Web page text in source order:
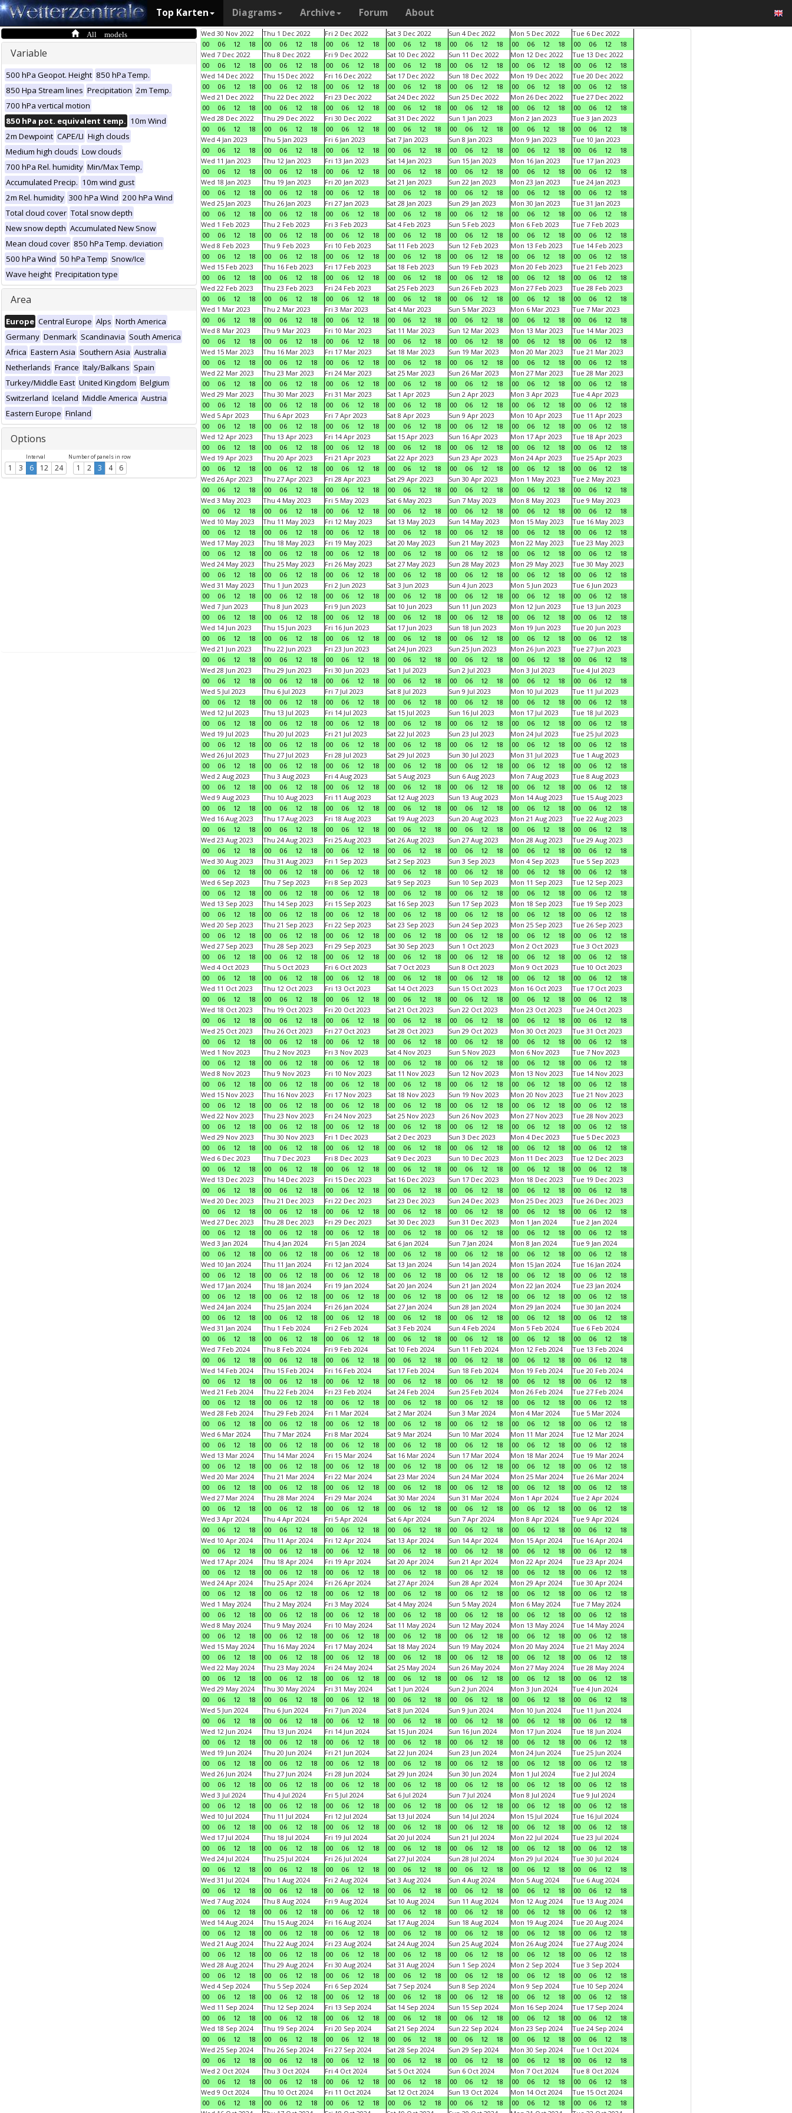
Top Karten Diagrams Archive Forum About
All models
Variable
500 hPa Geopot. Height 850 hPa Temp.
850 Hpa Stream lines Precipitation 2m Temp.
700 hPa vertical motion
850 hPa pot. equivalent temp. 10m Wind
2m Dewpoint CAPE/LI High clouds
Medium high clouds Low clouds
700 hPa Rel. humidity Min/Max Temp.
Accumulated Precip. 10m wind gust
2m Rel. humidity 300 hPa Wind 200 hPa Wind
Total cloud cover Total snow depth
New snow depth Accumulated New Snow
Mean cloud cover 850 hPa Temp. deviation
500 hPa Wind 50 hPa Temp Snow/Ice
Wave height Precipitation type
Area
Europe Central Europe Alps North America
Germany Denmark Scandinavia South America
Africa Eastern Asia Southern Asia Australia
Netherlands France Italy/Balkans Spain
Turkey/Middle East United Kingdom Belgium
Switzerland Iceland Middle America Austria
Eastern Europe Finland
Options
Interval
1 3 6 12 24
Number of panels in row
1 2 3 4 6
Wed 30 Nov 2022
00
06 12 18
Thu 1 Dec 2022
00
06 12 18
Fri 2 Dec 2022
00
06 12 18
Sat 3 Dec 2022
00
06 12 18
Sun 4 Dec 2022
00
06 12 18
Mon 5 Dec 2022
00
06 12 18
Tue 6 Dec 2022
00
06 12
18
Wed 7 Dec 2022
00
06 12 18
Thu 8 Dec 2022
00
06 12 18
Fri 9 Dec 2022
00
06 12 18
Sat 10 Dec 2022
00
06 12 18
Sun 11 Dec 2022
00
06 12 18
Mon 12 Dec 2022
00
06 12 18
Tue 13 Dec 2022
00
06 12
18
Wed 14 Dec 2022
00
06 12 18
Thu 15 Dec 2022
00
06 12 18
Fri 16 Dec 2022
00
06 12 18
Sat 17 Dec 2022
00
06 12 18
Sun 18 Dec 2022
00
06 12 18
Mon 19 Dec 2022
00
06 12 18
Tue 20 Dec 2022
00
06 12
18
Wed 21 Dec 2022
00
06 12 18
Thu 22 Dec 2022
00
06 12 18
Fri 23 Dec 2022
00
06 12 18
Sat 24 Dec 2022
00
06 12 18
Sun 25 Dec 2022
00
06 12 18
Mon 26 Dec 2022
00
06 12 18
Tue 27 Dec 2022
00
06 12
18
Wed 28 Dec 2022
00
06 12 18
Thu 29 Dec 2022
00
06 12 18
Fri 30 Dec 2022
00
06 12 18
Sat 31 Dec 2022
00
06 12 18
Sun 1 Jan 2023
00
06 12 18
Mon 2 Jan 2023
00
06 12 18
Tue 3 Jan 2023
00
06 12
18
Wed 4 Jan 2023
00
06 12 18
Thu 5 Jan 2023
00
06 12 18
Fri 6 Jan 2023
00
06 12 18
Sat 7 Jan 2023
00
06 12 18
Sun 8 Jan 2023
00
06 12 18
Mon 9 Jan 2023
00
06 12 18
Tue 10 Jan 2023
00
06 12
18
Wed 11 Jan 2023
00
06 12 18
Thu 12 Jan 2023
00
06 12 18
Fri 13 Jan 2023
00
06 12 18
Sat 14 Jan 2023
00
06 12 18
Sun 15 Jan 2023
00
06 12 18
Mon 16 Jan 2023
00
06 12 18
Tue 17 Jan 2023
00
06 12
18
Wed 18 Jan 2023
00
06 12 18
Thu 19 Jan 2023
00
06 12 18
Fri 20 Jan 2023
00
06 12 18
Sat 21 Jan 2023
00
06 12 18
Sun 22 Jan 2023
00
06 12 18
Mon 23 Jan 2023
00
06 12 18
Tue 24 Jan 2023
00
06 12
18
Wed 25 Jan 2023
00
06 12 18
Thu 26 Jan 2023
00
06 12 18
Fri 27 Jan 2023
00
06 12 18
Sat 28 Jan 2023
00
06 12 18
Sun 29 Jan 2023
00
06 12 18
Mon 30 Jan 2023
00
06 12 18
Tue 31 Jan 2023
00
06 12
18
Wed 1 Feb 2023
00
06 12 18
Thu 2 Feb 2023
00
06 12 18
Fri 3 Feb 2023
00
06 12 18
Sat 4 Feb 2023
00
06 12 18
Sun 5 Feb 2023
00
06 12 18
Mon 6 Feb 2023
00
06 12 18
Tue 7 Feb 2023
00
06 12
18
Wed 8 Feb 2023
00
06 12 18
Thu 9 Feb 2023
00
06 12 18
Fri 10 Feb 2023
00
06 12 18
Sat 11 Feb 2023
00
06 12 18
Sun 12 Feb 2023
00
06 12 18
Mon 13 Feb 2023
00
06 12 18
Tue 14 Feb 2023
00
06 12
18
Wed 15 Feb 2023
00
06 12 18
Thu 16 Feb 2023
00
06 12 18
Fri 17 Feb 2023
00
06 12 18
Sat 18 Feb 2023
00
06 12 18
Sun 19 Feb 2023
00
06 12 18
Mon 20 Feb 2023
00
06 12 18
Tue 21 Feb 2023
00
06 12
18
Wed 22 Feb 2023
00
06 12 18
Thu 23 Feb 2023
00
06 12 18
Fri 24 Feb 2023
00
06 12 18
Sat 25 Feb 2023
00
06 12 18
Sun 26 Feb 2023
00
06 12 18
Mon 27 Feb 2023
00
06 12 18
Tue 28 Feb 2023
00
06 12
18
Wed 1 Mar 2023
00
06 12 18
Thu 2 Mar 2023
00
06 12 18
Fri 3 Mar 2023
00
06 12 18
Sat 4 Mar 2023
00
06 12 18
Sun 5 Mar 2023
00
06 12 18
Mon 6 Mar 2023
00
06 12 18
Tue 7 Mar 2023
00
06 12
18
Wed 8 Mar 2023
00
06 12 18
Thu 9 Mar 2023
00
06 12 18
Fri 10 Mar 2023
00
06 12 18
Sat 11 Mar 2023
00
06 12 18
Sun 12 Mar 2023
00
06 12 18
Mon 13 Mar 2023
00
06 12 18
Tue 14 Mar 2023
00
06 12
18
Wed 15 Mar 2023
00
06 12 18
Thu 16 Mar 2023
00
06 12 18
Fri 17 Mar 2023
00
06 12 18
Sat 18 Mar 2023
00
06 12 18
Sun 19 Mar 2023
00
06 12 18
Mon 20 Mar 2023
00
06 12 18
Tue 21 Mar 2023
00
06 12
18
Wed 22 Mar 2023
00
06 12 18
Thu 23 Mar 2023
00
06 12 18
Fri 24 Mar 2023
00
06 12 18
Sat 25 Mar 2023
00
06 12 18
Sun 26 Mar 2023
00
06 12 18
Mon 27 Mar 2023
00
06 12 18
Tue 28 Mar 2023
00
06 12
18
Wed 29 Mar 2023
00
06 12 18
Thu 30 Mar 2023
00
06 12 18
Fri 31 Mar 2023
00
06 12 18
Sat 1 Apr 2023
00
06 12 18
Sun 2 Apr 2023
00
06 12 18
Mon 3 Apr 2023
00
06 12 18
Tue 4 Apr 2023
00
06 12
18
Wed 5 Apr 2023
00
06 12 18
Thu 6 Apr 2023
00
06 12 18
Fri 7 Apr 2023
00
06 12 18
Sat 8 Apr 2023
00
06 12 18
Sun 9 Apr 2023
00
06 12 18
Mon 10 Apr 2023
00
06 12 18
Tue 11 Apr 2023
00
06 12
18
Wed 12 Apr 2023
00
06 12 18
Thu 13 Apr 2023
00
06 12 18
Fri 14 Apr 2023
00
06 12 18
Sat 15 Apr 2023
00
06 12 18
Sun 16 Apr 2023
00
06 12 18
Mon 17 Apr 2023
00
06 12 18
Tue 18 Apr 2023
00
06 12
18
Wed 19 Apr 2023
00
06 12 18
Thu 20 Apr 2023
00
06 12 18
Fri 21 Apr 2023
00
06 12 18
Sat 22 Apr 2023
00
06 12 18
Sun 23 Apr 2023
00
06 12 18
Mon 24 Apr 2023
00
06 12 18
Tue 25 Apr 2023
00
06 12
18
Wed 26 Apr 2023
00
06 12 18
Thu 27 Apr 2023
00
06 12 18
Fri 28 Apr 2023
00
06 12 18
Sat 29 Apr 2023
00
06 12 18
Sun 30 Apr 2023
00
06 12 18
Mon 1 May 2023
00
06 12 18
Tue 2 May 2023
00
06 12
18
Wed 3 May 2023
00
06 12 18
Thu 4 May 2023
00
06 12 18
Fri 5 May 2023
00
06 12 18
Sat 6 May 2023
00
06 12 18
Sun 7 May 2023
00
06 12 18
Mon 8 May 2023
00
06 12 18
Tue 9 May 2023
00
06 12
18
Wed 10 May 2023
00
06 12 18
Thu 11 May 2023
00
06 12 18
Fri 12 May 2023
00
06 12 18
Sat 13 May 2023
00
06 12 18
Sun 14 May 2023
00
06 12 18
Mon 15 May 2023
00
06 12 18
Tue 16 May 2023
00
06 12
18
Wed 17 May 2023
00
06 12 18
Thu 18 May 2023
00
06 12 18
Fri 19 May 2023
00
06 12 18
Sat 20 May 2023
00
06 12 18
Sun 21 May 2023
00
06 12 18
Mon 22 May 2023
00
06 12 18
Tue 23 May 2023
00
06 12
18
Wed 24 May 2023
00
06 12 18
Thu 25 May 2023
00
06 12 18
Fri 26 May 2023
00
06 12 18
Sat 27 May 2023
00
06 12 18
Sun 28 May 2023
00
06 12 18
Mon 29 May 2023
00
06 12 18
Tue 30 May 2023
00
06 12
18
Wed 31 May 2023
00
06 12 18
Thu 1 Jun 2023
00
06 12 18
Fri 2 Jun 2023
00
06 12 18
Sat 3 Jun 2023
00
06 12 18
Sun 4 Jun 2023
00
06 12 18
Mon 5 Jun 2023
00
06 12 18
Tue 6 Jun 2023
00
06 12
18
Wed 7 Jun 2023
00
06 12 18
Thu 8 Jun 2023
00
06 12 18
Fri 9 Jun 2023
00
06 12 18
Sat 10 Jun 2023
00
06 12 18
Sun 11 Jun 2023
00
06 12 18
Mon 12 Jun 2023
00
06 12 18
Tue 13 Jun 2023
00
06 12
18
Wed 14 Jun 2023
00
06 12 18
Thu 15 Jun 2023
00
06 12 18
Fri 16 Jun 2023
00
06 12 18
Sat 17 Jun 2023
00
06 12 18
Sun 18 Jun 2023
00
06 12 18
Mon 19 Jun 2023
00
06 12 18
Tue 20 Jun 2023
00
06 12
18
Wed 21 Jun 2023
00
06 12 18
Thu 22 Jun 2023
00
06 12 18
Fri 23 Jun 2023
00
06 12 18
Sat 24 Jun 2023
00
06 12 18
Sun 25 Jun 2023
00
06 12 18
Mon 26 Jun 2023
00
06 12 18
Tue 27 Jun 2023
00
06 12
18
Wed 28 Jun 2023
00
06 12 18
Thu 29 Jun 2023
00
06 12 18
Fri 30 Jun 2023
00
06 12 18
Sat 1 Jul 2023
00
06 12 18
Sun 2 Jul 2023
00
06 12 18
Mon 3 Jul 2023
00
06 12 18
Tue 4 Jul 2023
00
06 12
18
Wed 5 Jul 2023
00
06 12 18
Thu 6 Jul 2023
00
06 12 18
Fri 7 Jul 2023
00
06 12 18
Sat 8 Jul 2023
00
06 12 18
Sun 9 Jul 2023
00
06 12 18
Mon 10 Jul 2023
00
06 12 18
Tue 11 Jul 2023
00
06 12
18
Wed 12 Jul 2023
00
06 12 18
Thu 13 Jul 2023
00
06 12 18
Fri 14 Jul 2023
00
06 12 18
Sat 15 Jul 2023
00
06 12 18
Sun 16 Jul 2023
00
06 12 18
Mon 17 Jul 2023
00
06 12 18
Tue 18 Jul 2023
00
06 12
18
Wed 19 Jul 2023
00
06 12 18
Thu 20 Jul 2023
00
06 12 18
Fri 21 Jul 2023
00
06 12 18
Sat 22 Jul 2023
00
06 12 18
Sun 23 Jul 2023
00
06 12 18
Mon 24 Jul 2023
00
06 12 18
Tue 25 Jul 2023
00
06 12
18
Wed 26 Jul 2023
00
06 12 18
Thu 27 Jul 2023
00
06 12 18
Fri 28 Jul 2023
00
06 12 18
Sat 29 Jul 2023
00
06 12 18
Sun 30 Jul 2023
00
06 12 18
Mon 31 Jul 2023
00
06 12 18
Tue 1 Aug 2023
00
06 12
18
Wed 2 Aug 2023
00
06 12 18
Thu 3 Aug 2023
00
06 12 18
Fri 4 Aug 2023
00
06 12 18
Sat 5 Aug 2023
00
06 12 18
Sun 6 Aug 2023
00
06 12 18
Mon 7 Aug 2023
00
06 12 18
Tue 8 Aug 2023
00
06 12
18
Wed 9 Aug 2023
00
06 12 18
Thu 10 Aug 2023
00
06 12 18
Fri 11 Aug 2023
00
06 12 18
Sat 12 Aug 2023
00
06 12 18
Sun 13 Aug 2023
00
06 12 18
Mon 14 Aug 2023
00
06 12 18
Tue 15 Aug 2023
00
06 12
18
Wed 16 Aug 2023
00
06 12 18
Thu 17 Aug 2023
00
06 12 18
Fri 18 Aug 2023
00
06 12 18
Sat 19 Aug 2023
00
06 12 18
Sun 20 Aug 2023
00
06 12 18
Mon 21 Aug 2023
00
06 12 18
Tue 22 Aug 2023
00
06 12
18
Wed 23 Aug 2023
00
06 12 18
Thu 24 Aug 2023
00
06 12 18
Fri 25 Aug 2023
00
06 12 18
Sat 26 Aug 2023
00
06 12 18
Sun 27 Aug 2023
00
06 12 18
Mon 28 Aug 2023
00
06 12 18
Tue 29 Aug 2023
00
06 12
18
Wed 30 Aug 2023
00
06 12 18
Thu 31 Aug 2023
00
06 12 18
Fri 1 Sep 2023
00
06 12 18
Sat 2 Sep 2023
00
06 12 18
Sun 3 Sep 2023
00
06 12 18
Mon 4 Sep 2023
00
06 12 18
Tue 5 Sep 2023
00
06 12
18
Wed 6 Sep 2023
00
06 12 18
Thu 7 Sep 2023
00
06 12 18
Fri 8 Sep 2023
00
06 12 18
Sat 9 Sep 2023
00
06 12 18
Sun 10 Sep 2023
00
06 12 18
Mon 11 Sep 2023
00
06 12 18
Tue 12 Sep 2023
00
06 12
18
Wed 13 Sep 2023
00
06 12 18
Thu 14 Sep 2023
00
06 12 18
Fri 15 Sep 2023
00
06 12 18
Sat 16 Sep 2023
00
06 12 18
Sun 17 Sep 2023
00
06 12 18
Mon 18 Sep 2023
00
06 12 18
Tue 19 Sep 2023
00
06 12
18
Wed 20 Sep 2023
00
06 12 18
Thu 21 Sep 2023
00
06 12 18
Fri 22 Sep 2023
00
06 12 18
Sat 23 Sep 2023
00
06 12 18
Sun 24 Sep 2023
00
06 12 18
Mon 25 Sep 2023
00
06 12 18
Tue 26 Sep 2023
00
06 12
18
Wed 27 Sep 2023
00
06 12 18
Thu 28 Sep 2023
00
06 12 18
Fri 29 Sep 2023
00
06 12 18
Sat 30 Sep 2023
00
06 12 18
Sun 1 Oct 2023
00
06 12 18
Mon 2 Oct 2023
00
06 12 18
Tue 3 Oct 2023
00
06 12
18
Wed 4 Oct 2023
00
06 12 18
Thu 5 Oct 2023
00
06 12 18
Fri 6 Oct 2023
00
06 12 18
Sat 7 Oct 2023
00
06 12 18
Sun 8 Oct 2023
00
06 12 18
Mon 9 Oct 2023
00
06 12 18
Tue 10 Oct 2023
00
06 12
18
Wed 11 Oct 2023
00
06 12 18
Thu 12 Oct 2023
00
06 12 18
Fri 13 Oct 2023
00
06 12 18
Sat 14 Oct 2023
00
06 12 18
Sun 15 Oct 2023
00
06 12 18
Mon 16 Oct 2023
00
06 12 18
Tue 17 Oct 2023
00
06 12
18
Wed 18 Oct 2023
00
06 12 18
Thu 19 Oct 2023
00
06 12 18
Fri 20 Oct 2023
00
06 12 18
Sat 21 Oct 2023
00
06 12 18
Sun 22 Oct 2023
00
06 12 18
Mon 23 Oct 2023
00
06 12 18
Tue 24 Oct 2023
00
06 12
18
Wed 25 Oct 2023
00
06 12 18
Thu 26 Oct 2023
00
06 12 18
Fri 27 Oct 2023
00
06 12 18
Sat 28 Oct 2023
00
06 12 18
Sun 29 Oct 2023
00
06 12 18
Mon 30 Oct 2023
00
06 12 18
Tue 31 Oct 2023
00
06 12
18
Wed 1 Nov 2023
00
06 12 18
Thu 2 Nov 2023
00
06 12 18
Fri 3 Nov 2023
00
06 12 18
Sat 4 Nov 2023
00
06 12 18
Sun 5 Nov 2023
00
06 12 18
Mon 6 Nov 2023
00
06 12 18
Tue 7 Nov 2023
00
06 12
18
Wed 8 Nov 2023
00
06 12 18
Thu 9 Nov 2023
00
06 12 18
Fri 10 Nov 2023
00
06 12 18
Sat 11 Nov 2023
00
06 12 18
Sun 12 Nov 2023
00
06 12 18
Mon 13 Nov 2023
00
06 12 18
Tue 14 Nov 2023
00
06 12
18
Wed 15 Nov 2023
00
06 12 18
Thu 16 Nov 2023
00
06 12 18
Fri 17 Nov 2023
00
06 12 18
Sat 18 Nov 2023
00
06 12 18
Sun 19 Nov 2023
00
06 12 18
Mon 20 Nov 2023
00
06 12 18
Tue 21 Nov 2023
00
06 12
18
Wed 22 Nov 2023
00
06 12 18
Thu 23 Nov 2023
00
06 12 18
Fri 24 Nov 2023
00
06 12 18
Sat 25 Nov 2023
00
06 12 18
Sun 26 Nov 2023
00
06 12 18
Mon 27 Nov 2023
00
06 12 18
Tue 28 Nov 2023
00
06 12
18
Wed 29 Nov 2023
00
06 12 18
Thu 30 Nov 2023
00
06 12 18
Fri 1 Dec 2023
00
06 12 18
Sat 2 Dec 2023
00
06 12 18
Sun 3 Dec 2023
00
06 12 18
Mon 4 Dec 2023
00
06 12 18
Tue 5 Dec 2023
00
06 12
18
Wed 6 Dec 2023
00
06 12 18
Thu 7 Dec 2023
00
06 12 18
Fri 8 Dec 2023
00
06 12 18
Sat 9 Dec 2023
00
06 12 18
Sun 10 Dec 2023
00
06 12 18
Mon 11 Dec 2023
00
06 12 18
Tue 12 Dec 2023
00
06 12
18
Wed 13 Dec 2023
00
06 12 18
Thu 14 Dec 2023
00
06 12 18
Fri 15 Dec 2023
00
06 12 18
Sat 16 Dec 2023
00
06 12 18
Sun 17 Dec 2023
00
06 12 18
Mon 18 Dec 2023
00
06 12 18
Tue 19 Dec 2023
00
06 12
18
Wed 20 Dec 2023
00
06 12 18
Thu 21 Dec 2023
00
06 12 18
Fri 22 Dec 2023
00
06 12 18
Sat 23 Dec 2023
00
06 12 18
Sun 24 Dec 2023
00
06 12 18
Mon 25 Dec 2023
00
06 12 18
Tue 26 Dec 2023
00
06 12
18
Wed 27 Dec 2023
00
06 12 18
Thu 28 Dec 2023
00
06 12 18
Fri 29 Dec 2023
00
06 12 18
Sat 30 Dec 2023
00
06 12 18
Sun 31 Dec 2023
00
06 12 18
Mon 1 Jan 2024
00
06 12 18
Tue 2 Jan 2024
00
06 12
18
Wed 3 Jan 2024
00
06 12 18
Thu 4 Jan 2024
00
06 12 18
Fri 5 Jan 2024
00
06 12 18
Sat 6 Jan 2024
00
06 12 18
Sun 7 Jan 2024
00
06 12 18
Mon 8 Jan 2024
00
06 12 18
Tue 9 Jan 2024
00
06 12
18
Wed 10 Jan 2024
00
06 12 18
Thu 11 Jan 2024
00
06 12 18
Fri 12 Jan 2024
00
06 12 18
Sat 13 Jan 2024
00
06 12 18
Sun 14 Jan 2024
00
06 12 18
Mon 15 Jan 2024
00
06 12 18
Tue 16 Jan 2024
00
06 12
18
Wed 17 Jan 2024
00
06 12 18
Thu 18 Jan 2024
00
06 12 18
Fri 19 Jan 2024
00
06 12 18
Sat 20 Jan 2024
00
06 12 18
Sun 21 Jan 2024
00
06 12 18
Mon 22 Jan 2024
00
06 12 18
Tue 23 Jan 2024
00
06 12
18
Wed 24 Jan 2024
00
06 12 18
Thu 25 Jan 2024
00
06 12 18
Fri 26 Jan 2024
00
06 12 18
Sat 27 Jan 2024
00
06 12 18
Sun 28 Jan 2024
00
06 12 18
Mon 29 Jan 2024
00
06 12 18
Tue 30 Jan 2024
00
06 12
18
Wed 31 Jan 2024
00
06 12 18
Thu 1 Feb 2024
00
06 12 18
Fri 2 Feb 2024
00
06 12 18
Sat 3 Feb 2024
00
06 12 18
Sun 4 Feb 2024
00
06 12 18
Mon 5 Feb 2024
00
06 12 18
Tue 6 Feb 2024
00
06 12
18
Wed 7 Feb 2024
00
06 12 18
Thu 8 Feb 2024
00
06 12 18
Fri 9 Feb 2024
00
06 12 18
Sat 10 Feb 2024
00
06 12 18
Sun 11 Feb 2024
00
06 12 18
Mon 12 Feb 2024
00
06 12 18
Tue 13 Feb 2024
00
06 12
18
Wed 14 Feb 2024
00
06 12 18
Thu 15 Feb 2024
00
06 12 18
Fri 16 Feb 2024
00
06 12 18
Sat 17 Feb 2024
00
06 12 18
Sun 18 Feb 2024
00
06 12 18
Mon 19 Feb 2024
00
06 12 18
Tue 20 Feb 2024
00
06 12
18
Wed 21 Feb 2024
00
06 12 18
Thu 22 Feb 2024
00
06 12 18
Fri 23 Feb 2024
00
06 12 18
Sat 24 Feb 2024
00
06 12 18
Sun 25 Feb 2024
00
06 12 18
Mon 26 Feb 2024
00
06 12 18
Tue 27 Feb 2024
00
06 12
18
Wed 28 Feb 2024
00
06 12 18
Thu 29 Feb 2024
00
06 12 18
Fri 1 Mar 2024
00
06 12 18
Sat 2 Mar 2024
00
06 12 18
Sun 3 Mar 2024
00
06 12 18
Mon 4 Mar 2024
00
06 12 18
Tue 5 Mar 2024
00
06 12
18
Wed 6 Mar 2024
00
06 12 18
Thu 7 Mar 2024
00
06 12 18
Fri 8 Mar 2024
00
06 12 18
Sat 9 Mar 2024
00
06 12 18
Sun 10 Mar 2024
00
06 12 18
Mon 11 Mar 2024
00
06 12 18
Tue 12 Mar 2024
00
06 12
18
Wed 13 Mar 2024
00
06 12 18
Thu 14 Mar 2024
00
06 12 18
Fri 15 Mar 2024
00
06 12 18
Sat 16 Mar 2024
00
06 12 18
Sun 17 Mar 2024
00
06 12 18
Mon 18 Mar 2024
00
06 12 18
Tue 19 Mar 2024
00
06 12
18
Wed 20 Mar 2024
00
06 12 18
Thu 21 Mar 2024
00
06 12 18
Fri 22 Mar 2024
00
06 12 18
Sat 23 Mar 2024
00
06 12 18
Sun 24 Mar 2024
00
06 12 18
Mon 25 Mar 2024
00
06 12 18
Tue 26 Mar 2024
00
06 12
18
Wed 27 Mar 2024
00
06 12 18
Thu 28 Mar 2024
00
06 12 18
Fri 29 Mar 2024
00
06 12 18
Sat 30 Mar 2024
00
06 12 18
Sun 31 Mar 2024
00
06 12 18
Mon 1 Apr 2024
00
06 12 18
Tue 2 Apr 2024
00
06 12
18
Wed 3 Apr 2024
00
06 12 18
Thu 4 Apr 2024
00
06 12 18
Fri 5 Apr 2024
00
06 12 18
Sat 6 Apr 2024
00
06 12 18
Sun 7 Apr 2024
00
06 12 18
Mon 8 Apr 2024
00
06 12 18
Tue 9 Apr 2024
00
06 12
18
Wed 10 Apr 2024
00
06 12 18
Thu 11 Apr 2024
00
06 12 18
Fri 12 Apr 2024
00
06 12 18
Sat 13 Apr 2024
00
06 12 18
Sun 14 Apr 2024
00
06 12 18
Mon 15 Apr 2024
00
06 12 18
Tue 16 Apr 2024
00
06 12
18
Wed 17 Apr 2024
00
06 12 18
Thu 18 Apr 2024
00
06 12 18
Fri 19 Apr 2024
00
06 12 18
Sat 20 Apr 2024
00
06 12 18
Sun 21 Apr 2024
00
06 12 18
Mon 22 Apr 2024
00
06 12 18
Tue 23 Apr 2024
00
06 12
18
Wed 24 Apr 2024
00
06 12 18
Thu 25 Apr 2024
00
06 12 18
Fri 26 Apr 2024
00
06 12 18
Sat 27 Apr 2024
00
06 12 18
Sun 28 Apr 2024
00
06 12 18
Mon 29 Apr 2024
00
06 12 18
Tue 30 Apr 2024
00
06 12
18
Wed 1 May 2024
00
06 12 18
Thu 2 May 2024
00
06 12 18
Fri 3 May 2024
00
06 12 18
Sat 4 May 2024
00
06 12 18
Sun 5 May 2024
00
06 12 18
Mon 6 May 2024
00
06 12 18
Tue 7 May 2024
00
06 12
18
Wed 8 May 2024
00
06 12 18
Thu 9 May 2024
00
06 12 18
Fri 10 May 2024
00
06 12 18
Sat 11 May 2024
00
06 12 18
Sun 12 May 2024
00
06 12 18
Mon 13 May 2024
00
06 12 18
Tue 14 May 2024
00
06 12
18
Wed 15 May 2024
00
06 12 18
Thu 16 May 2024
00
06 12 18
Fri 17 May 2024
00
06 12 18
Sat 18 May 2024
00
06 12 18
Sun 19 May 2024
00
06 12 18
Mon 20 May 2024
00
06 12 18
Tue 21 May 2024
00
06 12
18
Wed 22 May 2024
00
06 12 18
Thu 23 May 2024
00
06 12 18
Fri 24 May 2024
00
06 12 18
Sat 25 May 2024
00
06 12 18
Sun 26 May 2024
00
06 12 18
Mon 27 May 2024
00
06 12 18
Tue 28 May 2024
00
06 12
18
Wed 29 May 2024
00
06 12 18
Thu 30 May 2024
00
06 12 18
Fri 31 May 2024
00
06 12 18
Sat 1 Jun 2024
00
06 12 18
Sun 2 Jun 2024
00
06 12 18
Mon 3 Jun 2024
00
06 12 18
Tue 4 Jun 2024
00
06 12
18
Wed 5 Jun 2024
00
06 12 18
Thu 6 Jun 2024
00
06 12 18
Fri 7 Jun 2024
00
06 12 18
Sat 8 Jun 2024
00
06 12 18
Sun 9 Jun 2024
00
06 12 18
Mon 10 Jun 2024
00
06 12 18
Tue 11 Jun 2024
00
06 12
18
Wed 12 Jun 2024
00
06 12 18
Thu 13 Jun 2024
00
06 12 18
Fri 14 Jun 2024
00
06 12 18
Sat 15 Jun 2024
00
06 12 18
Sun 16 Jun 2024
00
06 12 18
Mon 17 Jun 2024
00
06 12 18
Tue 18 Jun 2024
00
06 12
18
Wed 19 Jun 2024
00
06 12 18
Thu 20 Jun 2024
00
06 12 18
Fri 21 Jun 2024
00
06 12 18
Sat 22 Jun 2024
00
06 12 18
Sun 23 Jun 2024
00
06 12 18
Mon 24 Jun 2024
00
06 12 18
Tue 25 Jun 2024
00
06 12
18
Wed 26 Jun 2024
00
06 12 18
Thu 27 Jun 2024
00
06 12 18
Fri 28 Jun 2024
00
06 12 18
Sat 29 Jun 2024
00
06 12 18
Sun 30 Jun 2024
00
06 12 18
Mon 1 Jul 2024
00
06 12 18
Tue 2 Jul 2024
00
06 12
18
Wed 3 Jul 2024
00
06 12 18
Thu 4 Jul 2024
00
06 12 18
Fri 5 Jul 2024
00
06 12 18
Sat 6 Jul 2024
00
06 12 18
Sun 7 Jul 2024
00
06 12 18
Mon 8 Jul 2024
00
06 12 18
Tue 9 Jul 2024
00
06 12
18
Wed 10 Jul 2024
00
06 12 18
Thu 11 Jul 2024
00
06 12 18
Fri 12 Jul 2024
00
06 12 18
Sat 13 Jul 2024
00
06 12 18
Sun 14 Jul 2024
00
06 12 18
Mon 15 Jul 2024
00
06 12 18
Tue 16 Jul 2024
00
06 12
18
Wed 17 Jul 2024
00
06 12 18
Thu 18 Jul 2024
00
06 12 18
Fri 19 Jul 2024
00
06 12 18
Sat 20 Jul 2024
00
06 12 18
Sun 21 Jul 2024
00
06 12 18
Mon 22 Jul 2024
00
06 12 18
Tue 23 Jul 2024
00
06 12
18
Wed 24 Jul 2024
00
06 12 18
Thu 25 Jul 2024
00
06 12 18
Fri 26 Jul 2024
00
06 12 18
Sat 27 Jul 2024
00
06 12 18
Sun 28 Jul 2024
00
06 12 18
Mon 29 Jul 2024
00
06 12 18
Tue 30 Jul 2024
00
06 12
18
Wed 31 Jul 2024
00
06 12 18
Thu 1 Aug 2024
00
06 12 18
Fri 2 Aug 2024
00
06 12 18
Sat 3 Aug 2024
00
06 12 18
Sun 4 Aug 2024
00
06 12 18
Mon 5 Aug 2024
00
06 12 18
Tue 6 Aug 2024
00
06 12
18
Wed 7 Aug 2024
00
06 12 18
Thu 8 Aug 2024
00
06 12 18
Fri 9 Aug 2024
00
06 12 18
Sat 10 Aug 2024
00
06 12 18
Sun 11 Aug 2024
00
06 12 18
Mon 12 Aug 2024
00
06 12 18
Tue 13 Aug 2024
00
06 12
18
Wed 14 Aug 2024
00
06 12 18
Thu 15 Aug 2024
00
06 12 18
Fri 16 Aug 2024
00
06 12 18
Sat 17 Aug 2024
00
06 12 18
Sun 18 Aug 2024
00
06 12 18
Mon 19 Aug 2024
00
06 12 18
Tue 20 Aug 2024
00
06 12
18
Wed 21 Aug 2024
00
06 12 18
Thu 22 Aug 2024
00
06 12 18
Fri 23 Aug 2024
00
06 12 18
Sat 24 Aug 2024
00
06 12 18
Sun 25 Aug 2024
00
06 12 18
Mon 26 Aug 2024
00
06 12 18
Tue 27 Aug 2024
00
06 12
18
Wed 28 Aug 2024
00
06 12 18
Thu 29 Aug 2024
00
06 12 18
Fri 30 Aug 2024
00
06 12 18
Sat 31 Aug 2024
00
06 12 18
Sun 1 Sep 2024
00
06 12 18
Mon 2 Sep 2024
00
06 12 18
Tue 3 Sep 2024
00
06 12
18
Wed 4 Sep 2024
00
06 12 18
Thu 5 Sep 2024
00
06 12 18
Fri 6 Sep 2024
00
06 12 18
Sat 7 Sep 2024
00
06 12 18
Sun 8 Sep 2024
00
06 12 18
Mon 9 Sep 2024
00
06 12 18
Tue 10 Sep 2024
00
06 12
18
Wed 11 Sep 2024
00
06 12 18
Thu 12 Sep 2024
00
06 12 18
Fri 13 Sep 2024
00
06 12 18
Sat 14 Sep 2024
00
06 12 18
Sun 15 Sep 2024
00
06 12 18
Mon 16 Sep 2024
00
06 12 18
Tue 17 Sep 2024
00
06 12
18
Wed 18 Sep 2024
00
06 12 18
Thu 19 Sep 2024
00
06 12 18
Fri 20 Sep 2024
00
06 12 18
Sat 21 Sep 2024
00
06 12 18
Sun 22 Sep 2024
00
06 12 18
Mon 23 Sep 2024
00
06 12 18
Tue 24 Sep 2024
00
06 12
18
Wed 25 Sep 2024
00
06 12 18
Thu 26 Sep 2024
00
06 12 18
Fri 27 Sep 2024
00
06 12 18
Sat 28 Sep 2024
00
06 12 18
Sun 29 Sep 2024
00
06 12 18
Mon 30 Sep 2024
00
06 12 18
Tue 1 Oct 2024
00
06 12
18
Wed 2 Oct 2024
00
06 12 18
Thu 3 Oct 2024
00
06 12 18
Fri 4 Oct 2024
00
06 12 18
Sat 5 Oct 2024
00
06 12 18
Sun 6 Oct 2024
00
06 12 18
Mon 7 Oct 2024
00
06 12 18
Tue 8 Oct 2024
00
06 12
18
Wed 9 Oct 2024
00
06 12 18
Thu 10 Oct 2024
00
06 12 18
Fri 11 Oct 2024
00
06 12 18
Sat 12 Oct 2024
00
06 12 18
Sun 13 Oct 2024
00
06 12 18
Mon 14 Oct 2024
00
06 12 18
Tue 15 Oct 2024
00
06 12
18